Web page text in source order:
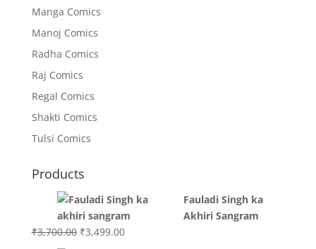
Manga Comics
Manoj Comics
Radha Comics
Raj Comics
Regal Comics
Shakti Comics
Tulsi Comics
Products
Fauladi Singh ka
Akhiri Sangram
₹3,700.00 Original
₹3,499.00Current